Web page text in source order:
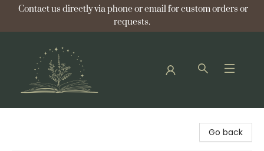
Contact us directly via phone or email for custom orders or
requests.
Go back